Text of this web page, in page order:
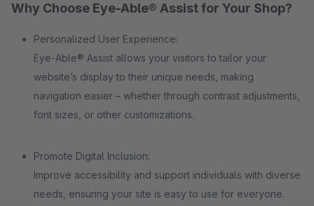
Why Choose Eye-Able® Assist for Your Shop?
Personalized User Experience:
Eye-Able® Assist allows your visitors to tailor your
website’s display to their unique needs, making
navigation easier – whether through contrast adjustments,
font sizes, or other customizations.
Promote Digital Inclusion:
Improve accessibility and support individuals with diverse
needs, ensuring your site is easy to use for everyone.